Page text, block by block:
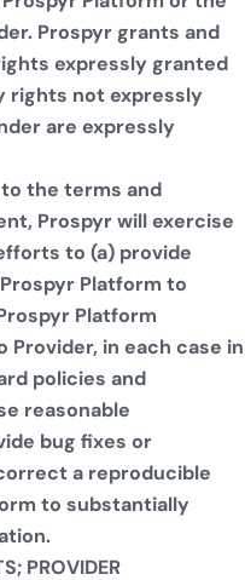
Prospyr grants and
expressly granted
rights not expressly
are expressly
the terms and
Prospyr will exercise
to (a) provide
Platform to
Platform
Provider, in each case in
policies and
reasonable
bug fixes or
a reproducible
to substantially
PROVIDER